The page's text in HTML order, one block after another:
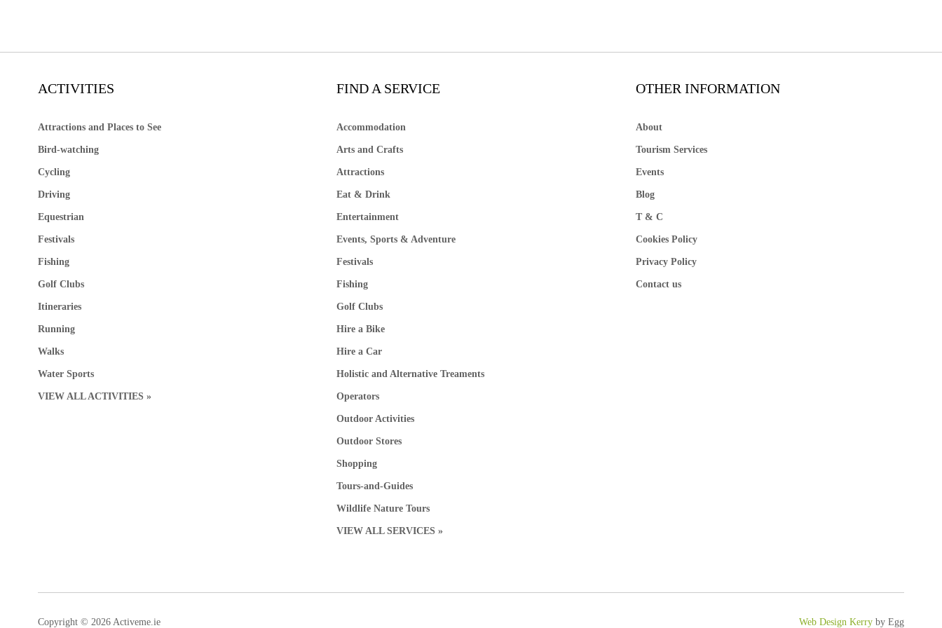
ACTIVITIES
Attractions and Places to See
Bird-watching
Cycling
Driving
Equestrian
Festivals
Fishing
Golf Clubs
Itineraries
Running
Walks
Water Sports
VIEW ALL ACTIVITIES »
FIND A SERVICE
Accommodation
Arts and Crafts
Attractions
Eat & Drink
Entertainment
Events, Sports & Adventure
Festivals
Fishing
Golf Clubs
Hire a Bike
Hire a Car
Holistic and Alternative Treaments
Operators
Outdoor Activities
Outdoor Stores
Shopping
Tours-and-Guides
Wildlife Nature Tours
VIEW ALL SERVICES »
OTHER INFORMATION
About
Tourism Services
Events
Blog
T & C
Cookies Policy
Privacy Policy
Contact us
Copyright © 2026 Activeme.ie Web Design Kerry by Egg